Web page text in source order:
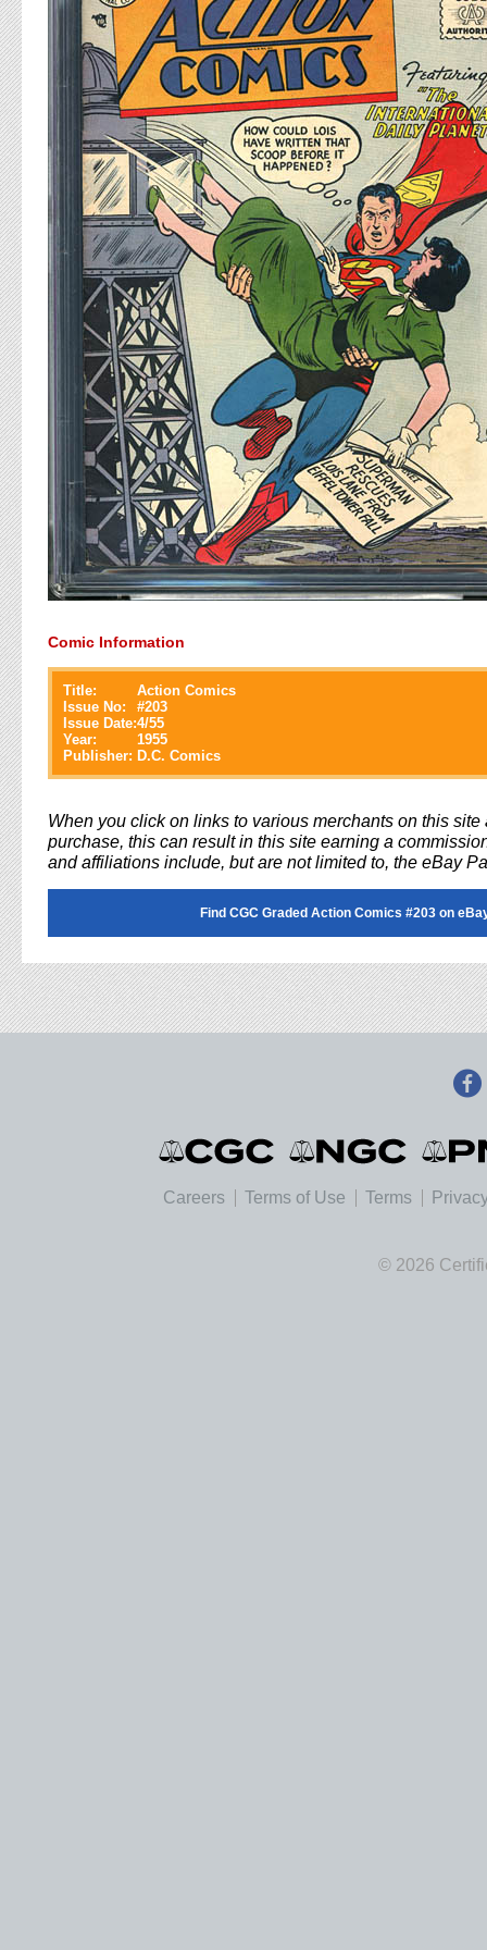
Comic Information
Title:
Action Comics
Issue No:
#203
Issue Date:4/55
Year:
1955
Publisher: D.C. Comics
When you click on links to various merchants on this site
purchase, this can result in this site earning a
and affiliations include, but are not limited to, the eBay
Find CGC Graded Action Comics #203 on
Careers Terms of Use Terms
© 2026